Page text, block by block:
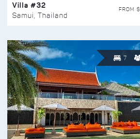
Villa #32
Samui, Thailand
FROM $
7